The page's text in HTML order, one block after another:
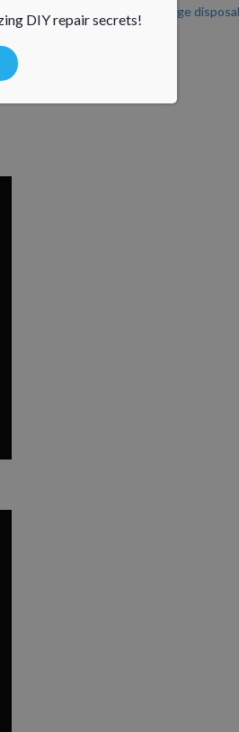
garbage
DIY repair secrets!